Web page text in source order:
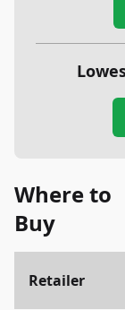
Where to
Buy
Retailer